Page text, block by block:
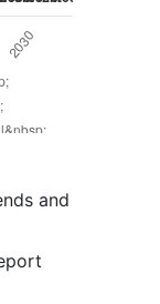
and